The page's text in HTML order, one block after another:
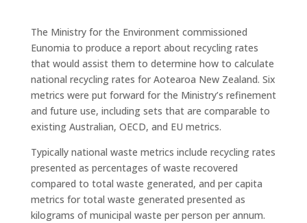
The Ministry for the Environment commissioned
Eunomia to produce a report about recycling rates
that would assist them to determine how to calculate
national recycling rates for Aotearoa New Zealand. Six
metrics were put forward for the Ministry’s refinement
and future use, including sets that are comparable to
existing Australian, OECD, and EU metrics.
Typically national waste metrics include recycling rates
presented as percentages of waste recovered
compared to total waste generated, and per capita
metrics for total waste generated presented as
kilograms of municipal waste per person per annum.